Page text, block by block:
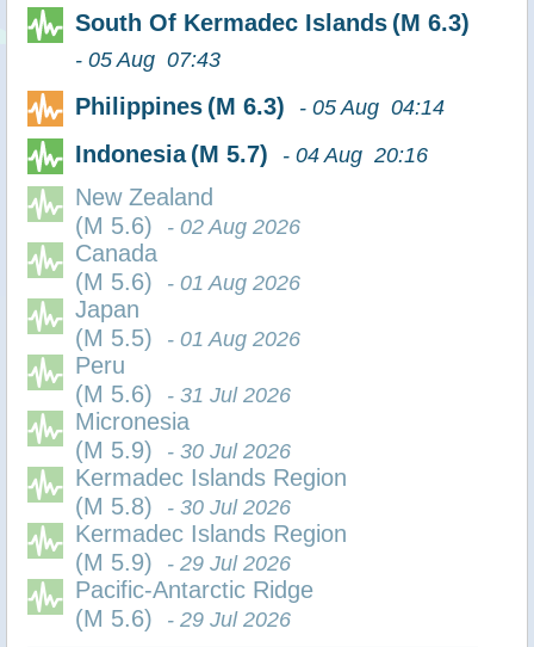
South Of Kermadec Islands (M 6.3)
- 05 Aug 07:43
Philippines (M 6.3) - 05 Aug 04:14
Indonesia (M 5.7) - 04 Aug 20:16
New Zealand
(M 5.6) - 02 Aug 2026
Canada
(M 5.6) - 01 Aug 2026
Japan
(M 5.5) - 01 Aug 2026
Peru
(M 5.6) - 31 Jul 2026
Micronesia
(M 5.9) - 30 Jul 2026
Kermadec Islands Region
(M 5.8) - 30 Jul 2026
Kermadec Islands Region
(M 5.9) - 29 Jul 2026
Pacific-Antarctic Ridge
(M 5.6) - 29 Jul 2026